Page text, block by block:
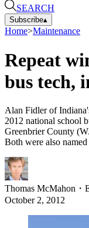
SEARCH
Subscribe▴
Home>Maintenance
Repeat
bus tech,
Alan Fidler of
2012 national school
Greenbrier County
Both were also
Thomas McMahon ・
October 2, 2012